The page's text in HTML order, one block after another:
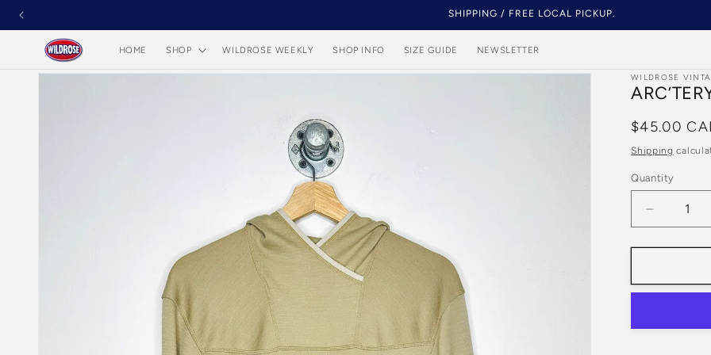
Skip to
SHIPPING / FREE LOCAL PICKUP.
HOME SHOP WILDROSE WEEKLY SHOP INFO SIZE GUIDE NEWSLETTER
Skip to
WILDROSE
Regular
price
$45.00
Shipping
Quantity
Quantity
Decrease
quantity
for
Women’s
Hoodie